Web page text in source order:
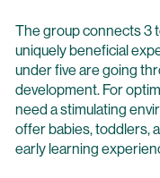
The group connects 3
uniquely beneficial
under five are going
development. For
need a stimulating
offer babies, toddlers,
early learning